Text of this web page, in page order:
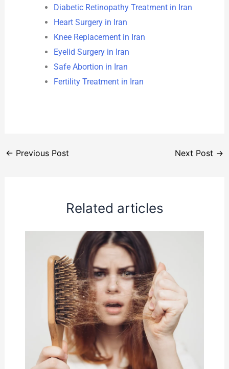
Diabetic Retinopathy Treatment in Iran
Heart Surgery in Iran
Knee Replacement in Iran
Eyelid Surgery in Iran
Safe Abortion in Iran
Fertility Treatment in Iran
← Previous Post Next Post →
Related articles